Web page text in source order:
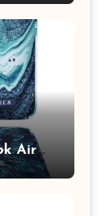
&
Air
M1